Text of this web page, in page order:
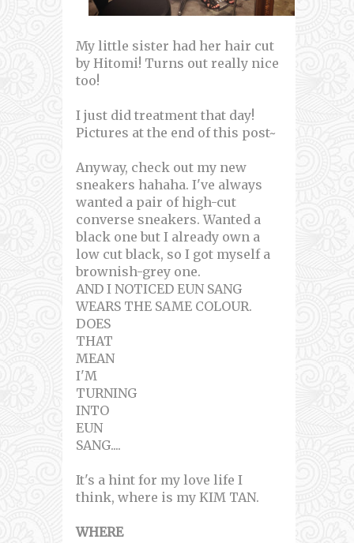
My little sister had her hair cut
by Hitomi! Turns out really nice
too!
I just did treatment that day!
Pictures at the end of this post~
Anyway, check out my new
sneakers hahaha. I've always
wanted a pair of high-cut
converse sneakers. Wanted a
black one but I already own a
low cut black, so I got myself a
brownish-grey one.
AND I NOTICED EUN SANG
WEARS THE SAME COLOUR.
DOES
THAT
MEAN
I'M
TURNING
INTO
EUN
SANG....
It's a hint for my love life I
think, where is my KIM TAN.
WHERE